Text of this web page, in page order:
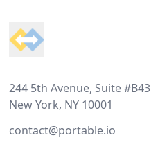
244 5th Avenue, Suite #B43
New York, NY 10001
contact@portable.io